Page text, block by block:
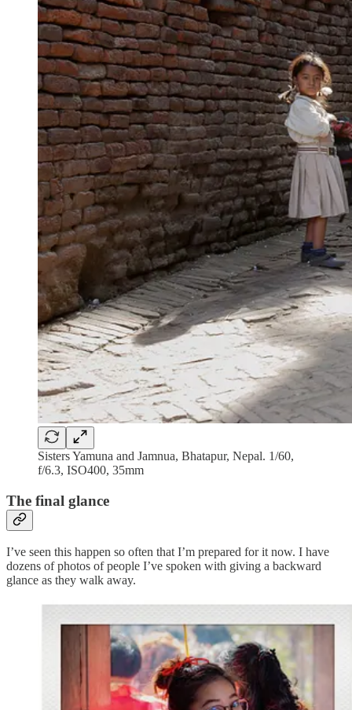
Sisters Yamuna and Jamnua, Bhatapur, Nepal. 1/60,
f/6.3, ISO400, 35mm
The final glance
I’ve seen this happen so often that I’m prepared for it now. I have
dozens of photos of people I’ve spoken with giving a backward
glance as they walk away.